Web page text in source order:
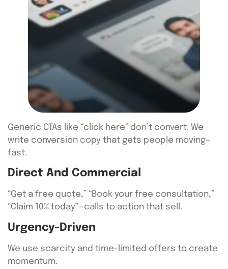
Generic CTAs like “click here” don’t convert. We
write conversion copy that gets people moving—
fast.
Direct And Commercial
“Get a free quote,” “Book your free consultation,”
“Claim 10% today”—calls to action that sell.
Urgency-Driven
We use scarcity and time-limited offers to create
momentum.